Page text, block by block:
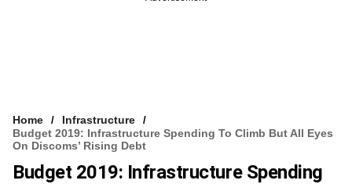
VCC INTELLIGENCE
FREE NEWSLETTER
Home
Infrastructure
Budget 2019: Infrastructure Spending To Climb But All Eyes
On Discoms’ Rising Debt
Budget 2019: Infrastructure Spending